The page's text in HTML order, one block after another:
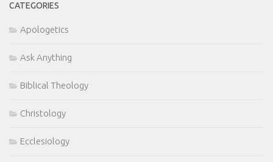
CATEGORIES
Apologetics
Ask Anything
Biblical Theology
Christology
Ecclesiology